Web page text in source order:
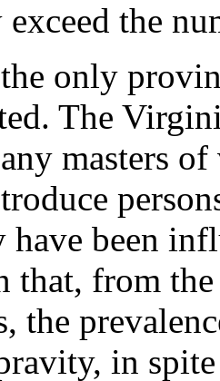
the
only
The
masters
have been
that, from
the
in